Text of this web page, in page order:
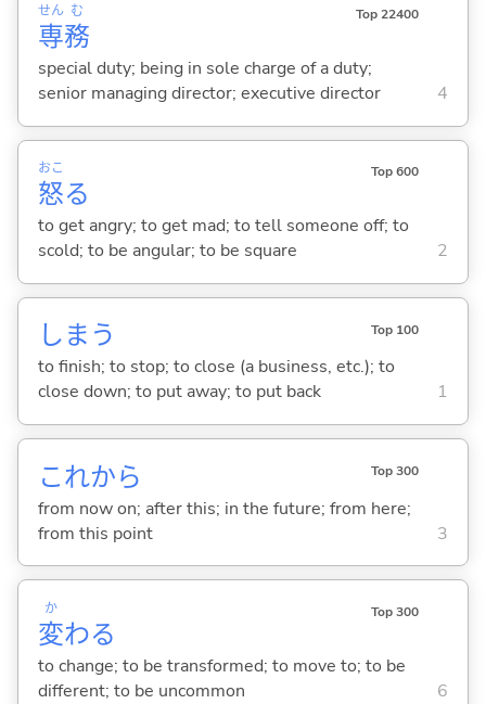
専
せん
務
む Top 22400
special duty; being in sole charge of a duty;
senior managing director; executive director
4
怒
おこ
る
Top 600
to get angry; to get mad; to tell someone off; to
scold; to be angular; to be square
2
しま う Top 100
to finish; to stop; to close (a business, etc.); to
close down; to put away; to put back
1
これから Top 300
from now on; after this; in the future; from here;
from this point
3
変
か
わる
Top 300
to change; to be transformed; to move to; to be
different; to be uncommon
6